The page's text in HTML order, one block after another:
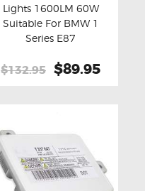
Buy now Details
Lights 1600LM 60W
Suitable For BMW 1
Series E87
$132.95 Original
$89.95